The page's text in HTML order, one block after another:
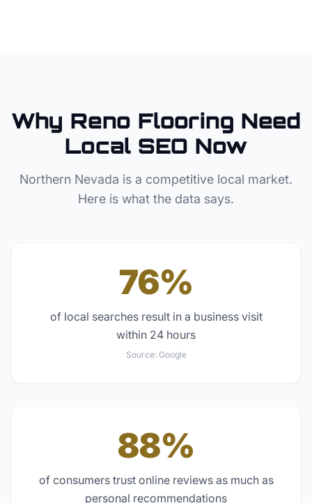
Why Reno Flooring Need
Local SEO Now
Northern Nevada is a competitive local market.
Here is what the data says.
76%
of local searches result in a business visit
within 24 hours
Source: Google
88%
of consumers trust online reviews as much as
personal recommendations